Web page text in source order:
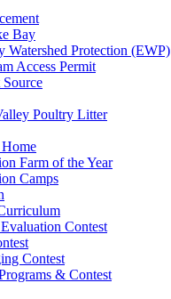
Bay
Watershed Protection (EWP)
Access Permit
Poultry Litter
Farm of the Year
Camps
Contest
Contest
& Contest